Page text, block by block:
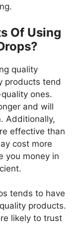
Of Using
quality
products tend
ones.
and will
Additionally,
effective than
cost more
you money in
tends to have
products.
likely to trust